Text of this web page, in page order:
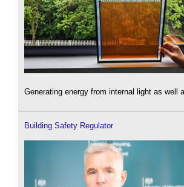
Generating energy from internal light as well
Building Safety Regulator